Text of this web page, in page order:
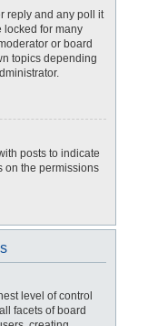
reply and any poll it
locked for many
or board
topics depending
posts to indicate
on the permissions
level of control
facets of board